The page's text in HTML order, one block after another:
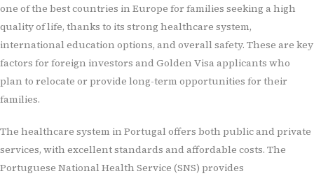
one of the best countries in Europe for families seeking a high
quality of life, thanks to its strong healthcare system,
international education options, and overall safety. These are key
factors for foreign investors and Golden Visa applicants who
plan to relocate or provide long-term opportunities for their
families.
The healthcare system in Portugal offers both public and private
services, with excellent standards and affordable costs. The
Portuguese National Health Service (SNS) provides